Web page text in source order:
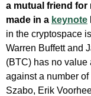
a mutual friend for
made in a keynote
in the cryptospace
Warren Buffett and
(BTC) has no
against a number
Szabo, Erik